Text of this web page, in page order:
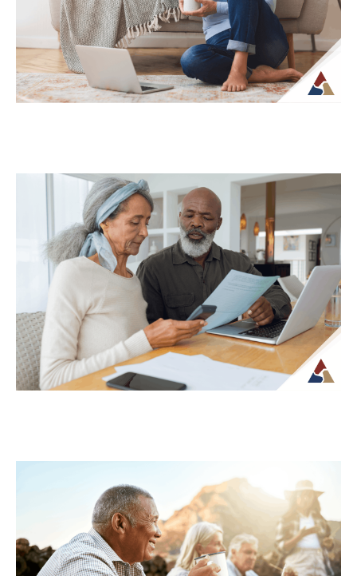
planning...
Continue Reading →
Why Your Retirement Plan Should
Evolve as You Do
Retirement is often viewed as a
destination, but in reality, it is an ongoing
phase of life that continues to...
Continue Reading →
Understanding Tax Risk in
Retirement: What’s at Stake
For many retirees, taxes become more
complex once regular paychecks stop and
income begins coming from multiple